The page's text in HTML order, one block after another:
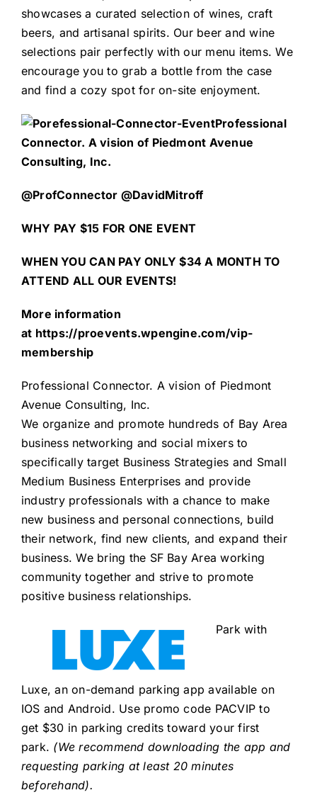
showcases a curated selection of wines, craft
beers, and artisanal spirits. Our beer and wine
selections pair perfectly with our menu items. We
encourage you to grab a bottle from the case
and find a cozy spot for on-site enjoyment.
Professional
Connector. A vision of Piedmont Avenue
Consulting, Inc.
@ProfConnector @DavidMitroff
WHY PAY $15 FOR ONE EVENT
WHEN YOU CAN PAY ONLY $34 A MONTH TO
ATTEND ALL OUR EVENTS!
More information
at https://proevents.wpengine.com/vip-
membership
Professional Connector. A vision of Piedmont
Avenue Consulting, Inc.
We organize and promote hundreds of Bay Area
business networking and social mixers to
specifically target Business Strategies and Small
Medium Business Enterprises and provide
industry professionals with a chance to make
new business and personal connections, build
their network, find new clients, and expand their
business. We bring the SF Bay Area working
community together and strive to promote
positive business relationships.
Park with
Luxe, an on-demand parking app available on
IOS and Android. Use promo code PACVIP to
get $30 in parking credits toward your first
park. (We recommend downloading the app and
requesting parking at least 20 minutes
beforehand).